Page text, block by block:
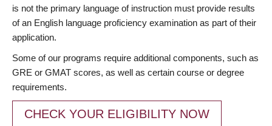
is not the primary language of instruction must provide results
of an English language proficiency examination as part of their
application.
Some of our programs require additional components, such as
GRE or GMAT scores, as well as certain course or degree
requirements.
CHECK YOUR ELIGIBILITY NOW